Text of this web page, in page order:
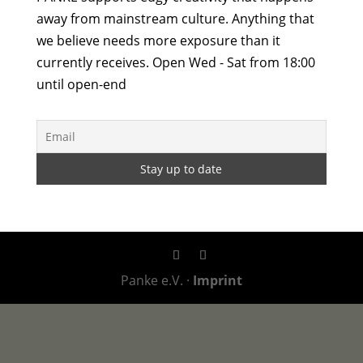
away from mainstream culture. Anything that
we believe needs more exposure than it
currently receives. Open Wed - Sat from 18:00
until open-end
Panke e.V. · Imprint